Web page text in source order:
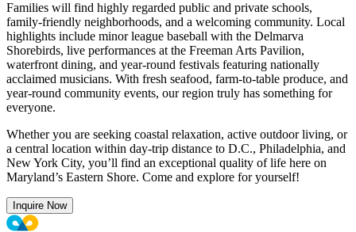
Families will find highly regarded public and private schools,
family-friendly neighborhoods, and a welcoming community. Local
highlights include minor league baseball with the Delmarva
Shorebirds, live performances at the Freeman Arts Pavilion,
waterfront dining, and year-round festivals featuring nationally
acclaimed musicians. With fresh seafood, farm-to-table produce, and
year-round community events, our region truly has something for
everyone.
Whether you are seeking coastal relaxation, active outdoor living, or
a central location within day-trip distance to D.C., Philadelphia, and
New York City, you’ll find an exceptional quality of life here on
Maryland’s Eastern Shore. Come and explore for yourself!
Inquire Now